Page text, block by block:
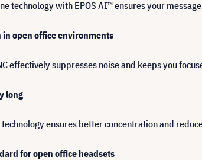
technology with EPOS AI™ ensures your
open office environments
effectively suppresses noise and keeps you
long
ensures better concentration and
for open office headsets